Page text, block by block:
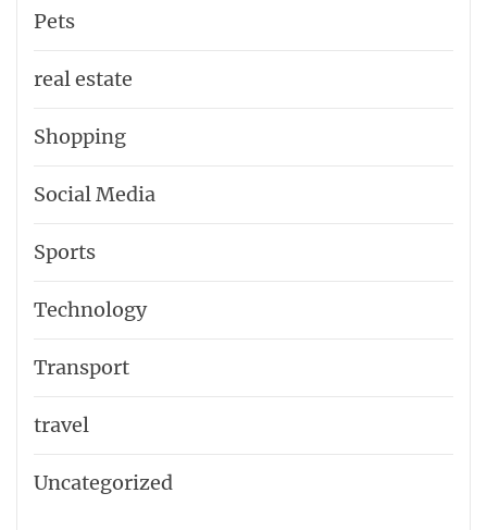
Pets
real estate
Shopping
Social Media
Sports
Technology
Transport
travel
Uncategorized